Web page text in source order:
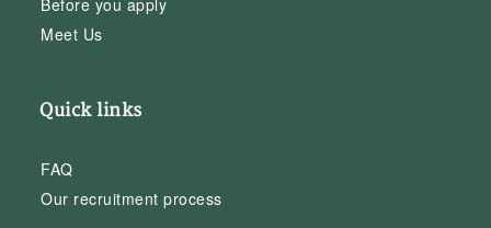
Meet Us
Quick links
FAQ
Our recruitment process